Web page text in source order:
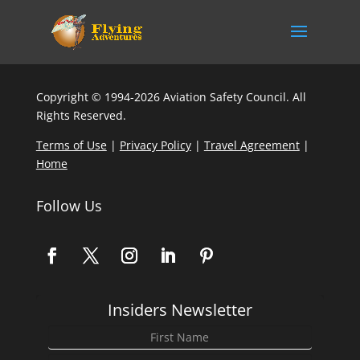
Copyright © 1994-2026 Aviation Safety Council. All
Rights Reserved.
Terms of Use| Privacy Policy| Travel Agreement|
Home
Follow Us
Insiders Newsletter